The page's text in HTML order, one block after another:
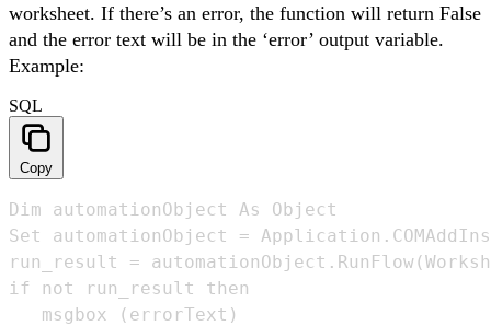
worksheet. If there’s an error, the function will return False
and the error text will be in the ‘error’ output variable.
Example:
SQL
Copy
Dim automationObject As Object
Set automationObject =
run_result =
if not run_result then
   msgbox (errorText)